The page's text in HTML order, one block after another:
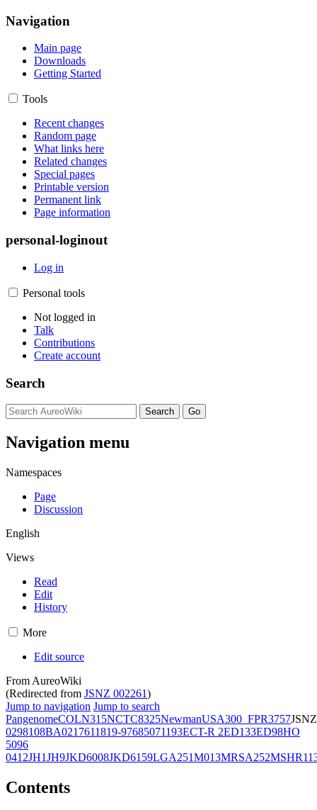
Navigation
Main page
Downloads
Getting Started
Tools
Recent changes
Random page
What links here
Related changes
Special pages
Printable version
Permanent link
Page information
personal-loginout
Log in
Personal tools
Not logged in
Talk
Contributions
Create account
Search
Navigation menu
Namespaces
Page
Discussion
English
Views
Read
Edit
History
More
Edit source
From AureoWiki
(Redirected from JSNZ 002261)
Jump to navigation Jump to search
PangenomeCOLN315NCTC8325NewmanUSA300_FPR3757JSNZ
0298108BA0217611819-97685071193ECT-R 2ED133ED98HO
5096
0412JH1JH9JKD6008JKD6159LGA251M013MRSA252
Contents